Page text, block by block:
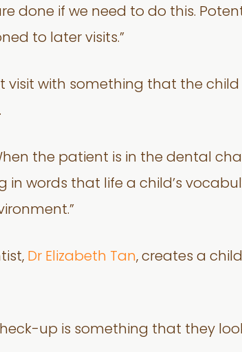
done if we need to do this.
to later visits.”
visit with something that the
the patient is in the dental
words that life a child’s
Dr Elizabeth Tan, creates a
up is something that they